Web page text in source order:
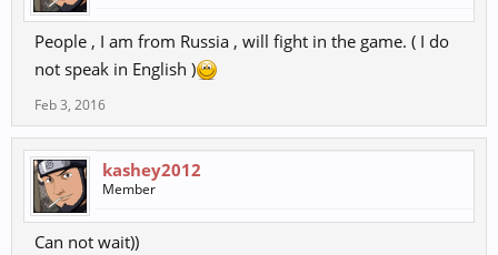
People , I am from Russia , will fight in the game. ( I do
not speak in English )
Feb 3, 2016
kashey2012
Member
Can not wait))